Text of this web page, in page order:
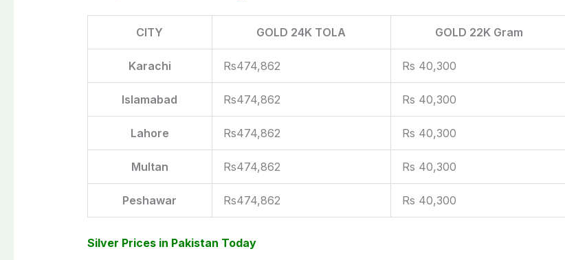
CITY GOLD 24K TOLA GOLD 22K Gram
Karachi Rs474,862 Rs 40,300
Islamabad Rs474,862 Rs 40,300
Lahore Rs474,862 Rs 40,300
Multan Rs474,862 Rs 40,300
Peshawar Rs474,862 Rs 40,300
Silver Prices in Pakistan Today